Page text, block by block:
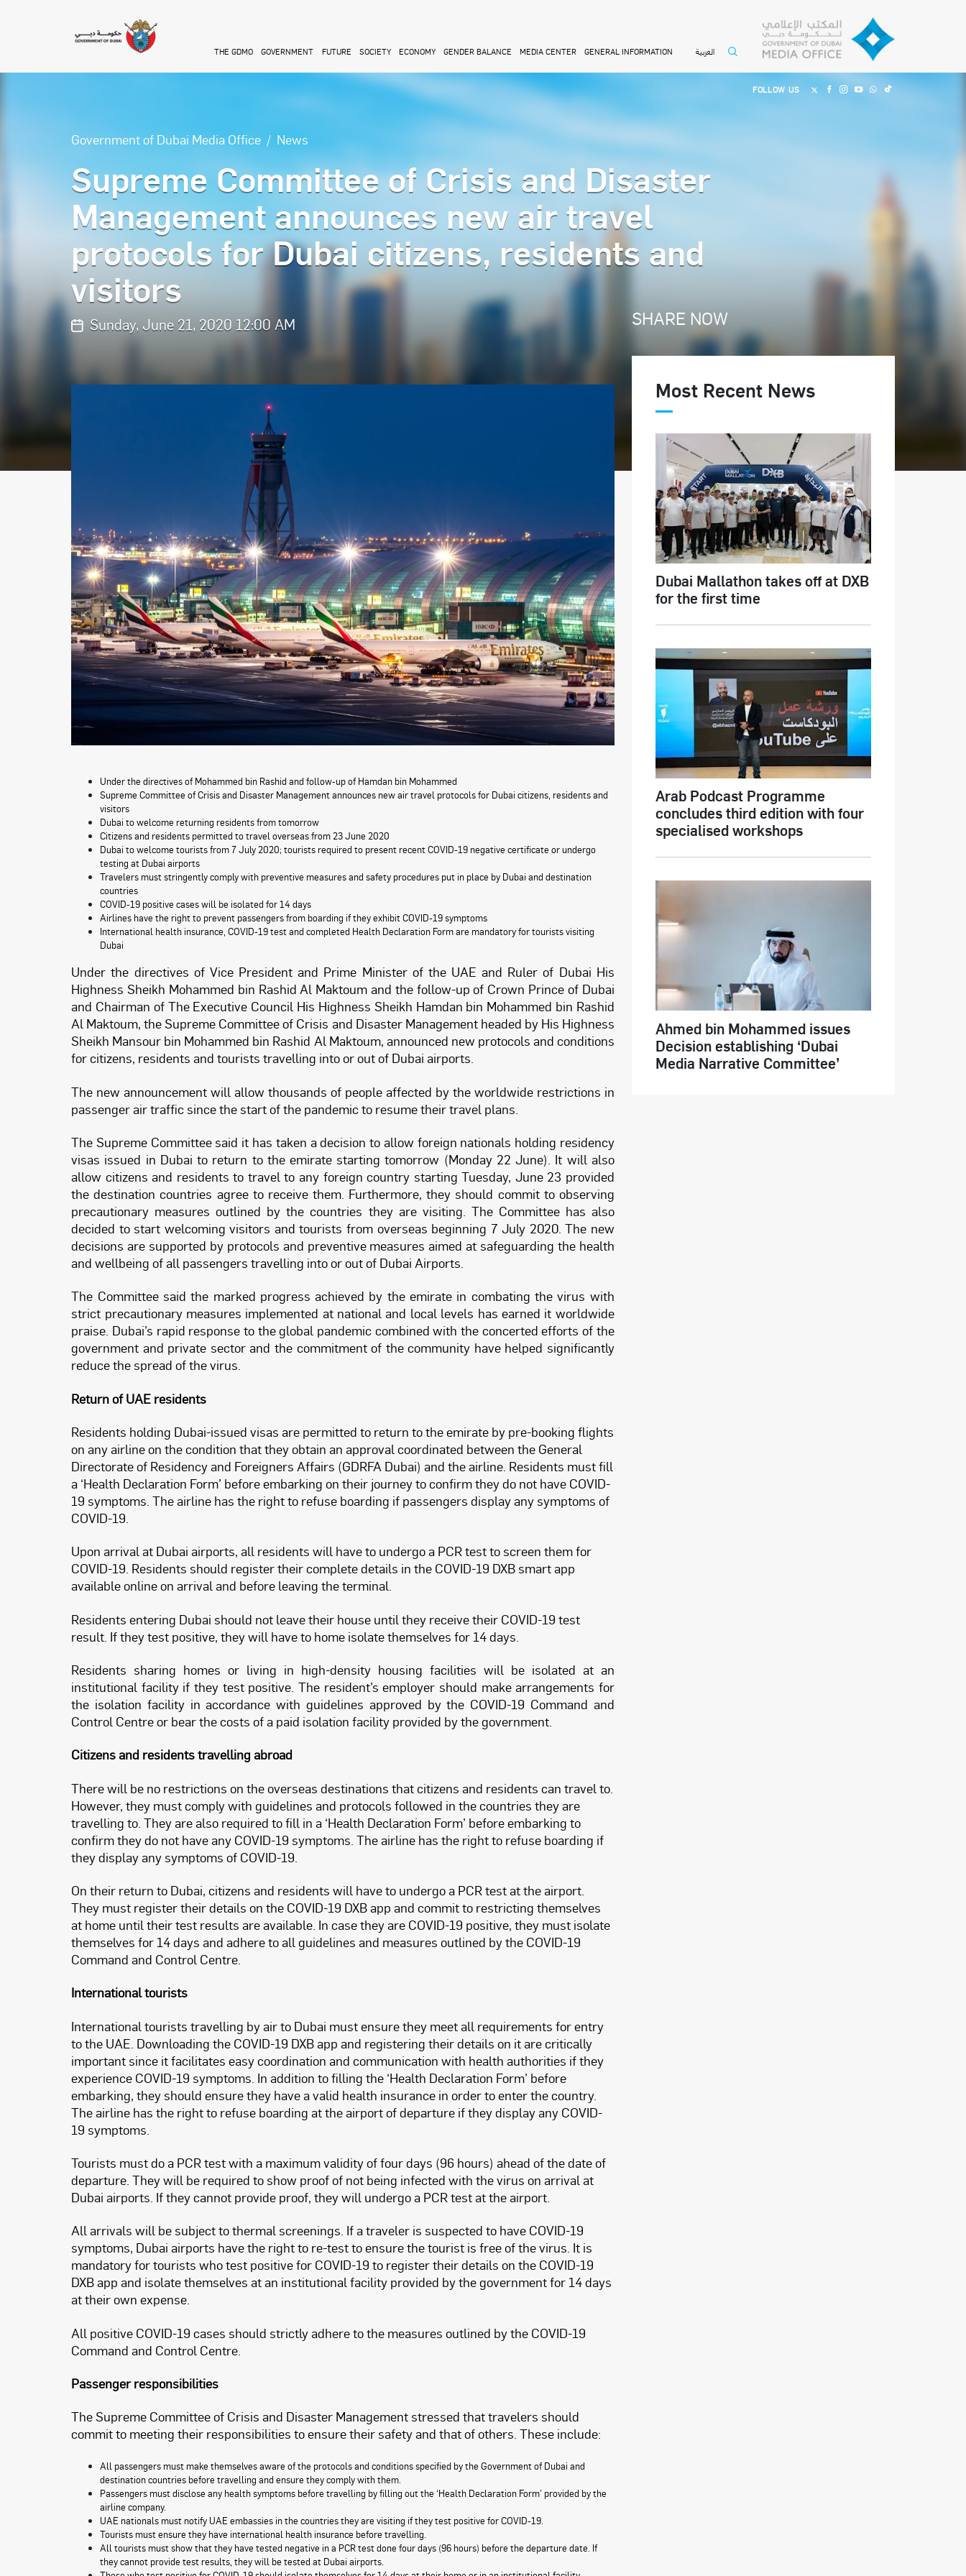
THE GDMO GOVERNMENT FUTURE SOCIETY ECONOMY GENDER BALANCE MEDIA CENTER GENERAL INFORMATION العربية
FOLLOW US
Government of Dubai Media Office News
Supreme Committee of Crisis and Disaster
Management announces new air travel
protocols for Dubai citizens, residents and
visitors
Sunday, June 21, 2020 12:00 AM
Under the directives of Mohammed bin Rashid and follow-up of Hamdan bin Mohammed
Supreme Committee of Crisis and Disaster Management announces new air travel protocols for Dubai citizens, residents and
visitors
Dubai to welcome returning residents from tomorrow
Citizens and residents permitted to travel overseas from 23 June 2020
Dubai to welcome tourists from 7 July 2020; tourists required to present recent COVID-19 negative certificate or undergo
testing at Dubai airports
Travelers must stringently comply with preventive measures and safety procedures put in place by Dubai and destination
countries
COVID-19 positive cases will be isolated for 14 days
Airlines have the right to prevent passengers from boarding if they exhibit COVID-19 symptoms
International health insurance, COVID-19 test and completed Health Declaration Form are mandatory for tourists visiting
Dubai
Under the directives of Vice President and Prime Minister of the UAE and Ruler of Dubai His
Highness Sheikh Mohammed bin Rashid Al Maktoum and the follow-up of Crown Prince of Dubai
and Chairman of The Executive Council His Highness Sheikh Hamdan bin Mohammed bin Rashid
Al Maktoum, the Supreme Committee of Crisis and Disaster Management headed by His Highness
Sheikh Mansour bin Mohammed bin Rashid Al Maktoum, announced new protocols and conditions
for citizens, residents and tourists travelling into or out of Dubai airports.
The new announcement will allow thousands of people affected by the worldwide restrictions in
passenger air traffic since the start of the pandemic to resume their travel plans.
The Supreme Committee said it has taken a decision to allow foreign nationals holding residency
visas issued in Dubai to return to the emirate starting tomorrow (Monday 22 June). It will also
allow citizens and residents to travel to any foreign country starting Tuesday, June 23 provided
the destination countries agree to receive them. Furthermore, they should commit to observing
precautionary measures outlined by the countries they are visiting. The Committee has also
decided to start welcoming visitors and tourists from overseas beginning 7 July 2020. The new
decisions are supported by protocols and preventive measures aimed at safeguarding the health
and wellbeing of all passengers travelling into or out of Dubai Airports.
The Committee said the marked progress achieved by the emirate in combating the virus with
strict precautionary measures implemented at national and local levels has earned it worldwide
praise. Dubai’s rapid response to the global pandemic combined with the concerted efforts of the
government and private sector and the commitment of the community have helped significantly
reduce the spread of the virus.
Return of UAE residents
Residents holding Dubai-issued visas are permitted to return to the emirate by pre-booking flights
on any airline on the condition that they obtain an approval coordinated between the General
Directorate of Residency and Foreigners Affairs (GDRFA Dubai) and the airline. Residents must fill
a ‘Health Declaration Form’ before embarking on their journey to confirm they do not have COVID-
19 symptoms. The airline has the right to refuse boarding if passengers display any symptoms of
COVID-19.
Upon arrival at Dubai airports, all residents will have to undergo a PCR test to screen them for
COVID-19. Residents should register their complete details in the COVID-19 DXB smart app
available online on arrival and before leaving the terminal.
Residents entering Dubai should not leave their house until they receive their COVID-19 test
result. If they test positive, they will have to home isolate themselves for 14 days.
Residents sharing homes or living in high-density housing facilities will be isolated at an
institutional facility if they test positive. The resident’s employer should make arrangements for
the isolation facility in accordance with guidelines approved by the COVID-19 Command and
Control Centre or bear the costs of a paid isolation facility provided by the government.
Citizens and residents travelling abroad
There will be no restrictions on the overseas destinations that citizens and residents can travel to.
However, they must comply with guidelines and protocols followed in the countries they are
travelling to. They are also required to fill in a ‘Health Declaration Form’ before embarking to
confirm they do not have any COVID-19 symptoms. The airline has the right to refuse boarding if
they display any symptoms of COVID-19.
On their return to Dubai, citizens and residents will have to undergo a PCR test at the airport.
They must register their details on the COVID-19 DXB app and commit to restricting themselves
at home until their test results are available. In case they are COVID-19 positive, they must isolate
themselves for 14 days and adhere to all guidelines and measures outlined by the COVID-19
Command and Control Centre.
International tourists
International tourists travelling by air to Dubai must ensure they meet all requirements for entry
to the UAE. Downloading the COVID-19 DXB app and registering their details on it are critically
important since it facilitates easy coordination and communication with health authorities if they
experience COVID-19 symptoms. In addition to filling the ‘Health Declaration Form’ before
embarking, they should ensure they have a valid health insurance in order to enter the country.
The airline has the right to refuse boarding at the airport of departure if they display any COVID-
19 symptoms.
Tourists must do a PCR test with a maximum validity of four days (96 hours) ahead of the date of
departure. They will be required to show proof of not being infected with the virus on arrival at
Dubai airports. If they cannot provide proof, they will undergo a PCR test at the airport.
All arrivals will be subject to thermal screenings. If a traveler is suspected to have COVID-19
symptoms, Dubai airports have the right to re-test to ensure the tourist is free of the virus. It is
mandatory for tourists who test positive for COVID-19 to register their details on the COVID-19
DXB app and isolate themselves at an institutional facility provided by the government for 14 days
at their own expense.
All positive COVID-19 cases should strictly adhere to the measures outlined by the COVID-19
Command and Control Centre.
Passenger responsibilities
The Supreme Committee of Crisis and Disaster Management stressed that travelers should
commit to meeting their responsibilities to ensure their safety and that of others. These include:
All passengers must make themselves aware of the protocols and conditions specified by the Government of Dubai and
destination countries before travelling and ensure they comply with them.
Passengers must disclose any health symptoms before travelling by filling out the ‘Health Declaration Form’ provided by the
airline company.
UAE nationals must notify UAE embassies in the countries they are visiting if they test positive for COVID-19.
Tourists must ensure they have international health insurance before travelling.
All tourists must show that they have tested negative in a PCR test done four days (96 hours) before the departure date. If
they cannot provide test results, they will be tested at Dubai airports.
SHARE NOW
Most Recent News
Dubai Mallathon takes off at DXB
for the first time
Arab Podcast Programme
concludes third edition with four
specialised workshops
Ahmed bin Mohammed issues
Decision establishing ‘Dubai
Media Narrative Committee’